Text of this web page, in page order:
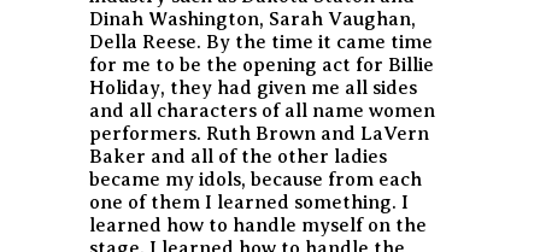
Dinah Washington, Sarah Vaughan,
Della Reese. By the time it came time
for me to be the opening act for Billie
Holiday, they had given me all sides
and all characters of all name women
performers. Ruth Brown and LaVern
Baker and all of the other ladies
became my idols, because from each
one of them I learned something. I
learned how to handle myself on the